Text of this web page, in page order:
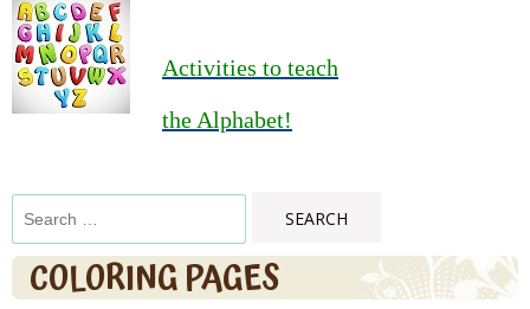
Activities to teach
the Alphabet!
Search
for:
COLORING PAGES